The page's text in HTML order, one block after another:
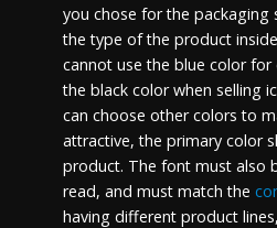
you chose for the packaging
the type of the product
cannot use the blue color
the black color when selling
can choose other colors to
attractive, the primary color
product. The font must also
read, and must match the
having different product